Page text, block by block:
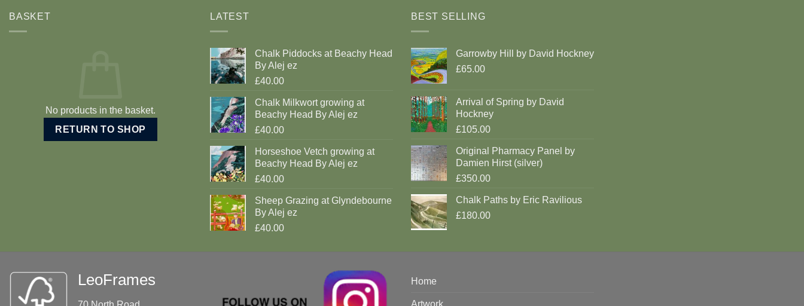
BASKET
No products in the basket.
RETURN TO SHOP
LATEST
Chalk Piddocks at Beachy Head
By Alej ez
£40.00
Chalk Milkwort growing at
Beachy Head By Alej ez
£40.00
Horseshoe Vetch growing at
Beachy Head By Alej ez
£40.00
Sheep Grazing at Glyndebourne
By Alej ez
£40.00
BEST SELLING
Garrowby Hill by David Hockney
£65.00
Arrival of Spring by David
Hockney
£105.00
Original Pharmacy Panel by
Damien Hirst (silver)
£350.00
Chalk Paths by Eric Ravilious
£180.00
LeoFrames Home
Artwork